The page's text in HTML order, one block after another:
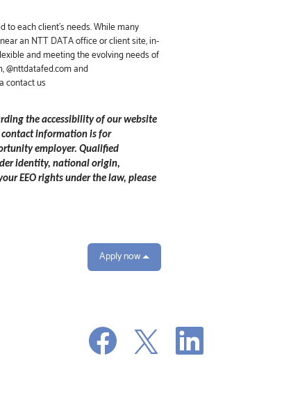
each client’s needs. While many
an NTT DATA office or client site, in-
and meeting the evolving needs of
@nttdatafed.com and
contact us
the accessibility of our website
contact information is for
employer. Qualified
identity, national origin,
EEO rights under the law, please
Apply now
O
p
e
O
e
O
n